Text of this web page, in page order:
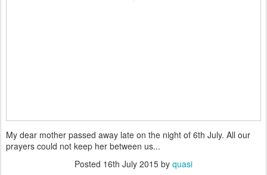
My dear mother passed away late on the night of 6th July. All our
prayers could not keep her between us...
Posted 16th July 2015 by quasi